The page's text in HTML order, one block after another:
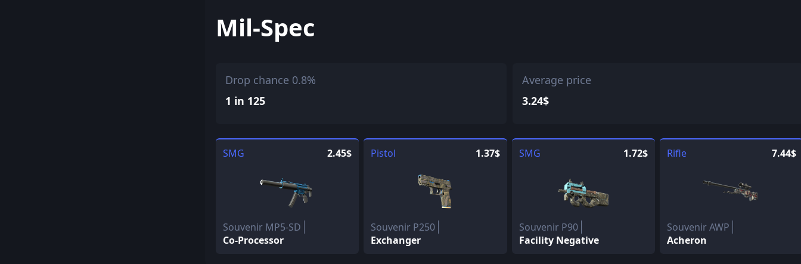
Mil-Spec
Drop chance 0.8%
1 in 125
Average price
3.24$
SMG 2.45$
Souvenir MP5-SD
Co-Processor
Pistol 1.37$
Souvenir P250
Exchanger
SMG 1.72$
Souvenir P90
Facility Negative
Rifle 7.44$
Souvenir AWP
Acheron